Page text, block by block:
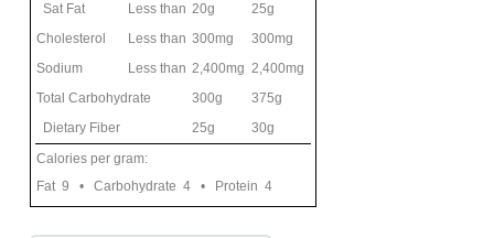
Sat Fat
Less than 20g
25g
Cholesterol
Less than 300mg
300mg
Sodium
Less than 2,400mg 2,400mg
Total Carbohydrate
300g
375g
Dietary Fiber
25g
30g
Calories per gram:
Fat 9 • Carbohydrate 4 • Protein 4